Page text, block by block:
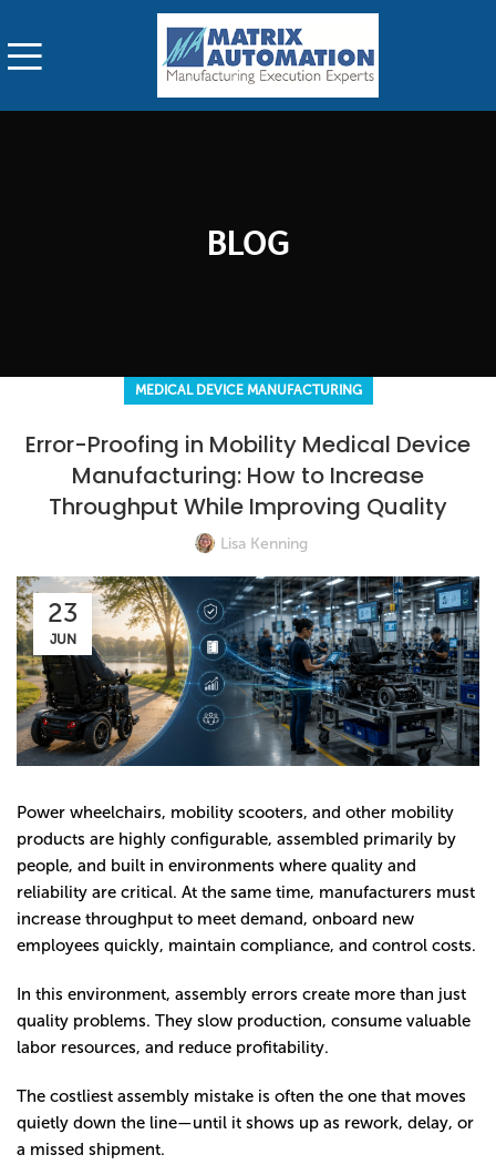
BLOG
MEDICAL DEVICE MANUFACTURING
Error-Proofing in Mobility Medical Device
Manufacturing: How to Increase
Throughput While Improving Quality
Lisa Kenning
23
JUN
Power wheelchairs, mobility scooters, and other mobility
products are highly configurable, assembled primarily by
people, and built in environments where quality and
reliability are critical. At the same time, manufacturers must
increase throughput to meet demand, onboard new
employees quickly, maintain compliance, and control costs.
In this environment, assembly errors create more than just
quality problems. They slow production, consume valuable
labor resources, and reduce profitability.
The costliest assembly mistake is often the one that moves
quietly down the line—until it shows up as rework, delay, or
a missed shipment.